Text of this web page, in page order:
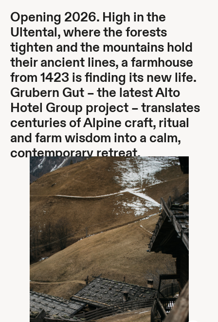
Opening 2026. High in the
Ultental, where the forests
tighten and the mountains hold
their ancient lines, a farmhouse
from 1423 is finding its new life.
Grubern Gut – the latest Alto
Hotel Group project – translates
centuries of Alpine craft, ritual
and farm wisdom into a calm,
contemporary retreat.